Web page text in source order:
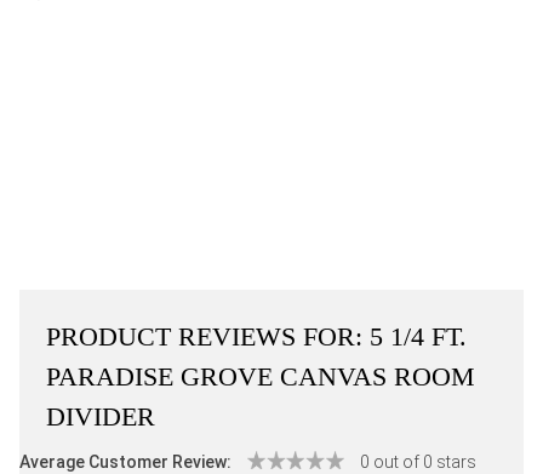
PRODUCT REVIEWS FOR: 5 1/4 FT.
PARADISE GROVE CANVAS ROOM
DIVIDER
Average Customer Review:
0 out of 0 stars